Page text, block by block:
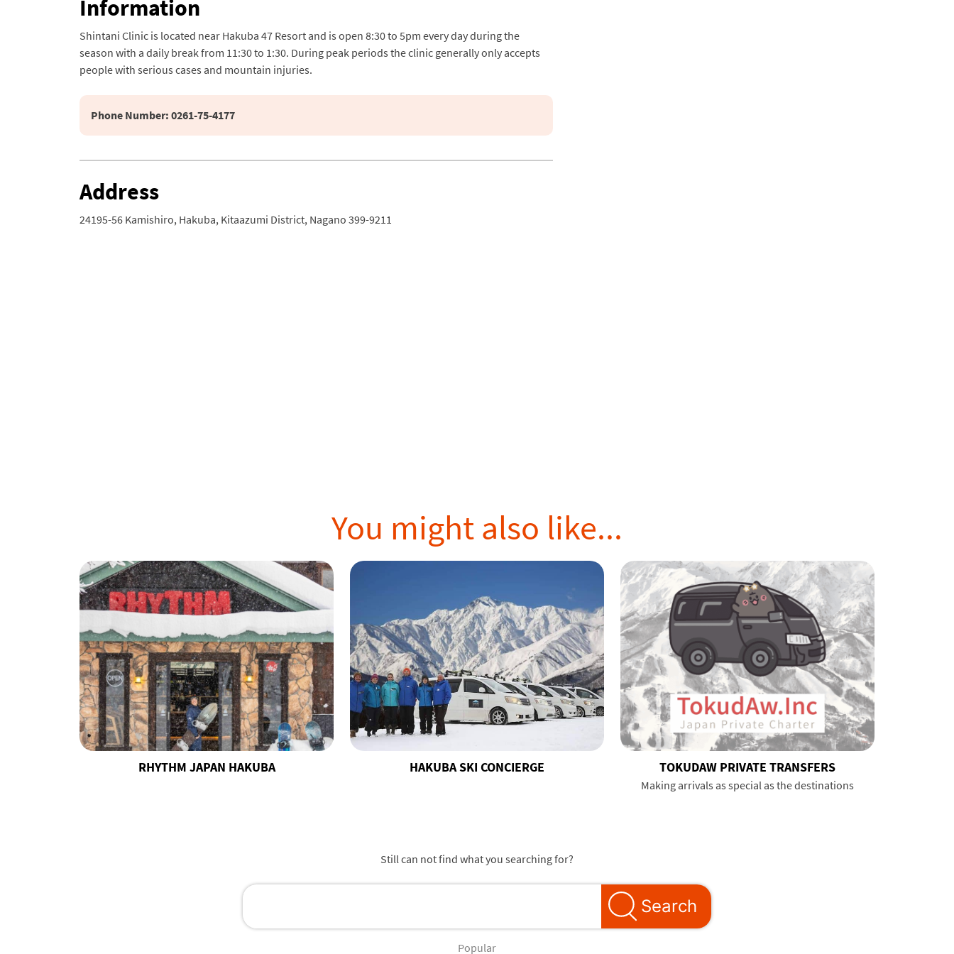
Information
Shintani Clinic is located near Hakuba 47 Resort and is open 8:30 to 5pm every day during the
season with a daily break from 11:30 to 1:30. During peak periods the clinic generally only accepts
people with serious cases and mountain injuries.
Phone Number: 0261-75-4177
Address
24195-56 Kamishiro, Hakuba, Kitaazumi District, Nagano 399-9211
You might also like...
RHYTHM JAPAN HAKUBA HAKUBA SKI CONCIERGE TOKUDAW PRIVATE TRANSFERS
Making arrivals as special as the destinations
Still can not find what you searching for?
Search
Popular